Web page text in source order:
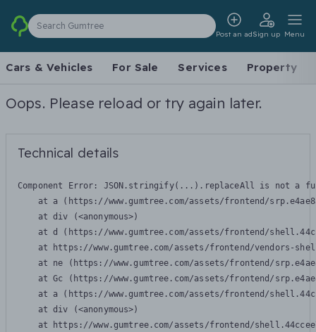
Search Gumtree
Post an adSign up Menu
Cars & Vehicles For Sale Services Property
Oops. Please reload or try again later.
Technical details
Component Error: JSON.stringify(...).replaceAll is not a
at a (https://www.gumtree.com/assets/frontend/
    at div (<anonymous>)
at d (https://www.gumtree.com/assets/frontend/
at https://www.gumtree.com/assets/frontend/vendors-
at ne (https://www.gumtree.com/assets/frontend/
at Gc (https://www.gumtree.com/assets/frontend/
at a (https://www.gumtree.com/assets/frontend/
    at div (<anonymous>)
at https://www.gumtree.com/assets/frontend/